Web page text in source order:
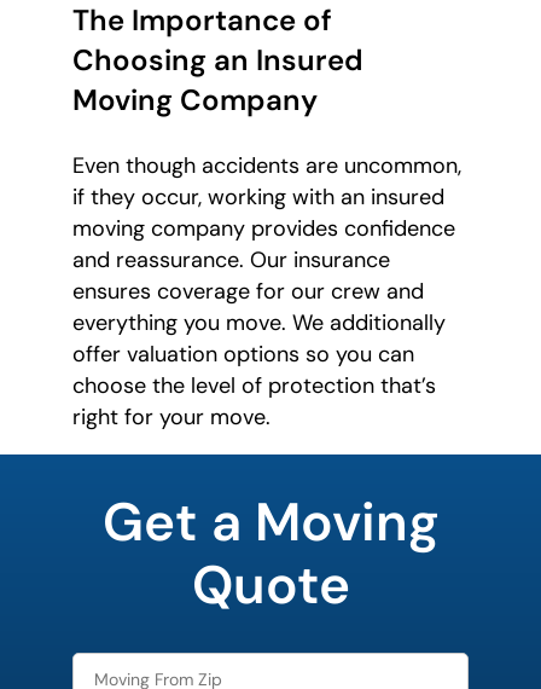
The Importance of
Choosing an Insured
Moving Company
Even though accidents are uncommon,
if they occur, working with an insured
moving company provides confidence
and reassurance. Our insurance
ensures coverage for our crew and
everything you move. We additionally
offer valuation options so you can
choose the level of protection that’s
right for your move.
Get a Moving
Quote